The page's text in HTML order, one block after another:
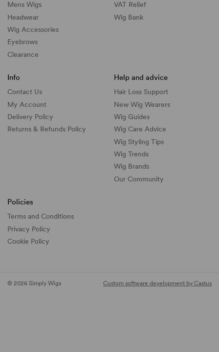
Mens Wigs
Headwear
Wig Accessories
Eyebrows
Clearance
VAT Relief
Wig Bank
Info
Contact Us
My Account
Delivery Policy
Returns & Refunds Policy
Help and advice
Hair Loss Support
New Wig Wearers
Wig Guides
Wig Care Advice
Wig Styling Tips
Wig Trends
Wig Brands
Our Community
Policies
Terms and Conditions
Privacy Policy
Cookie Policy
© 2026 Simply Wigs Custom software development by Castus